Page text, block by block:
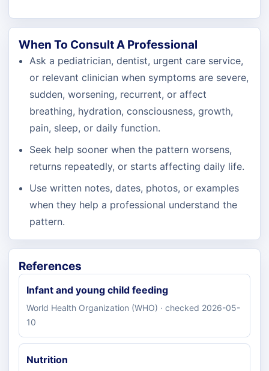
When To Consult A Professional
Ask a pediatrician, dentist, urgent care service,
or relevant clinician when symptoms are severe,
sudden, worsening, recurrent, or affect
breathing, hydration, consciousness, growth,
pain, sleep, or daily function.
Seek help sooner when the pattern worsens,
returns repeatedly, or starts affecting daily life.
Use written notes, dates, photos, or examples
when they help a professional understand the
pattern.
References
Infant and young child feeding
World Health Organization (WHO) · checked 2026-05-
10
Nutrition